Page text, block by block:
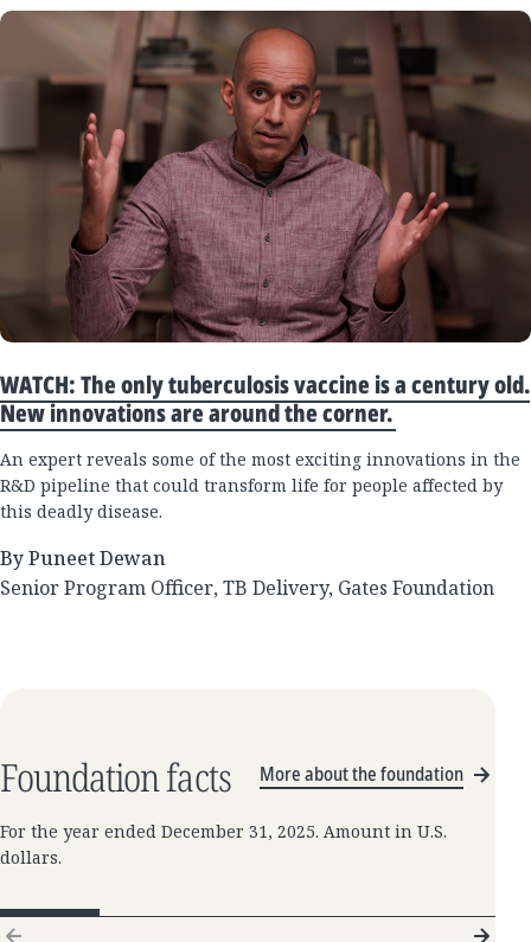
WATCH: The only tuberculosis vaccine is a century old.
New innovations are around the corner.
An expert reveals some of the most exciting innovations in the
R&D pipeline that could transform life for people affected by
this deadly disease.
By Puneet Dewan
Senior Program Officer, TB Delivery, Gates Foundation
Foundation facts More about the foundation
For the year ended December 31, 2025. Amount in U.S.
dollars.